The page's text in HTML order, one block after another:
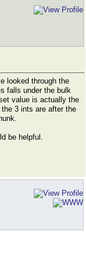
looked through the
falls under the bulk
value is actually the
3 ints are after the
be helpful.